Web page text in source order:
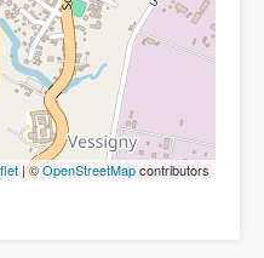
| ©OpenStreetMapcontributors